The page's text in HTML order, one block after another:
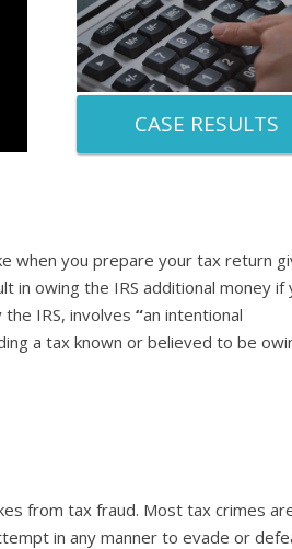
CASE RESULTS
when you prepare your tax return
in owing the IRS additional money if
IRS, involves “an intentional
a tax known or believed to be
from tax fraud. Most tax crimes
in any manner to evade or